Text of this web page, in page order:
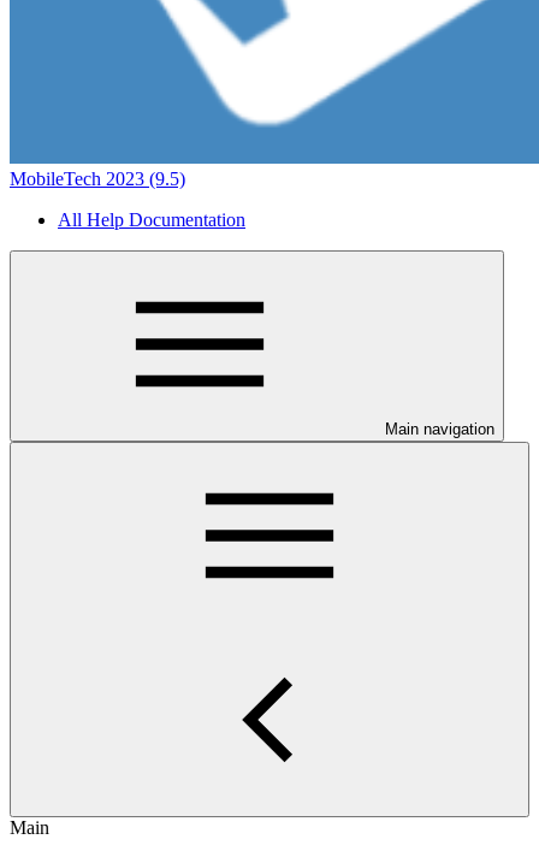
MobileTech 2023 (9.5)
All Help Documentation
Main navigation
Main